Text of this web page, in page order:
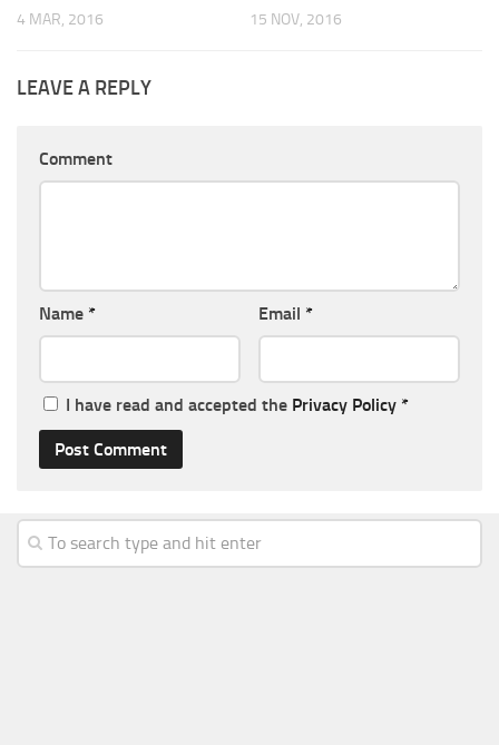
4 MAR, 2016
15 NOV, 2016
LEAVE A REPLY
Comment
Name * Email *
I have read and accepted the Privacy Policy *